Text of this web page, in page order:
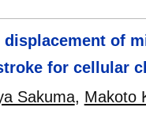
displacement of
for cellular
Sakuma, Makoto